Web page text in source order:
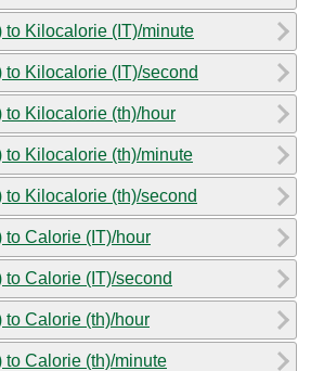
to Kilocalorie (IT)/minute
to Kilocalorie (IT)/second
to Kilocalorie (th)/hour
to Kilocalorie (th)/minute
to Kilocalorie (th)/second
to Calorie (IT)/hour
to Calorie (IT)/second
to Calorie (th)/hour
to Calorie (th)/minute